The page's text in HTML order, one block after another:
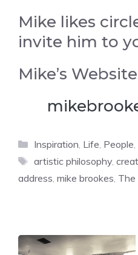
Mike likes
invite him to
Mike’s
Categories
Inspiration, Life, People,
Tags
artistic philosophy,
address, mike brookes, The